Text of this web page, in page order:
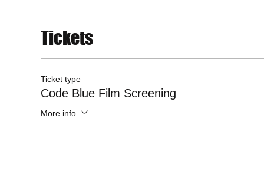
Tickets
Ticket type
Code Blue Film Screening
More info